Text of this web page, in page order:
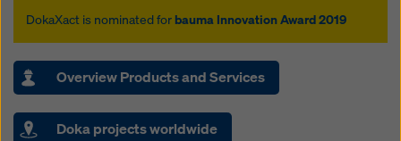
DokaXact is nominated for bauma Innovation Award 2019
Overview Products and Services
Doka projects worldwide